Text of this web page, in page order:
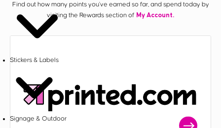
Stickers & Labels
Signage & Outdoor
Find out how many points you've earned so far, and spend today by
visiting the Rewards section of My Account.